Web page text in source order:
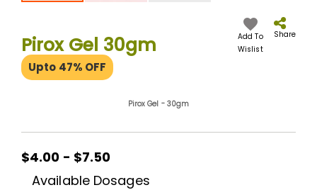
the
beginning
of
the
Pirox Gel 30gm
Upto 47% OFF
Add To
Wislist
Share
Pirox Gel - 30gm
$4.00 - $7.50
Available Dosages